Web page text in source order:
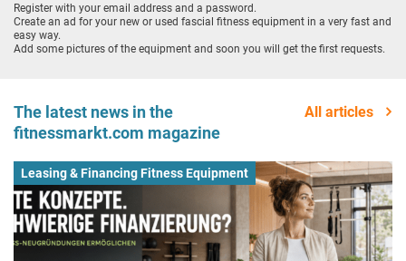
Register with your email address and a password.
Create an ad for your new or used fascial fitness equipment in a very fast and
easy way.
Add some pictures of the equipment and soon you will get the first requests.
The latest news in the
fitnessmarkt.com magazine
All articles
Leasing & Financing Fitness Equipment